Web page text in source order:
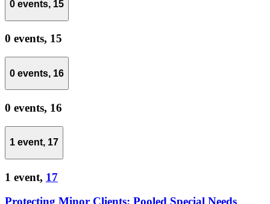
0 events, 15
0 events, 15
0 events, 16
0 events, 16
1 event, 17
1 event, 17
Protecting Minor Clients: Pooled Special Needs